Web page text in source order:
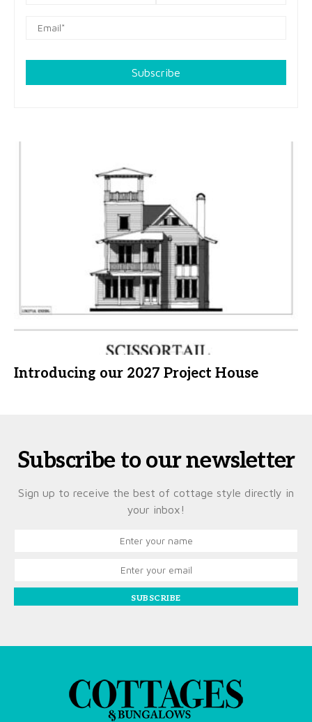
Subscribe
Introducing our 2027 Project House
Subscribe to our newsletter
Sign up to receive the best of cottage style directly in
your inbox!
SUBSCRIBE